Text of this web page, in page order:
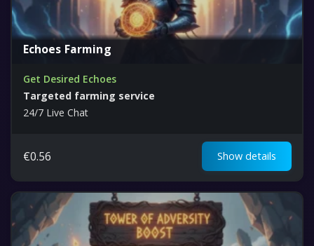
Echoes Farming
Get Desired Echoes
Targeted farming service
24/7 Live Chat
€0.56 Show details